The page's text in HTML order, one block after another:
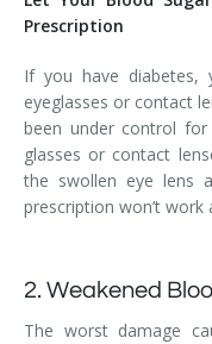
Prescription
If you have diabetes,
eyeglasses or contact
been under control
glasses or contact
the swollen eye lens
prescription won’t work
2. Weakened
The worst damage